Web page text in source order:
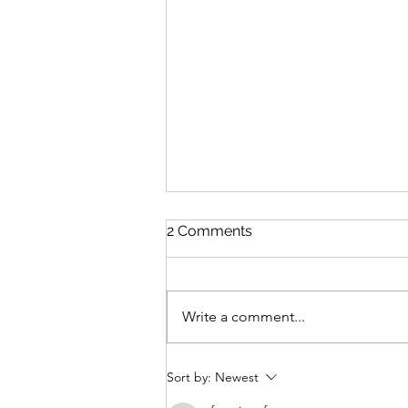
YouTube Artists to follow as
a beginner
2 Comments
Write a comment...
Sort by: Newest